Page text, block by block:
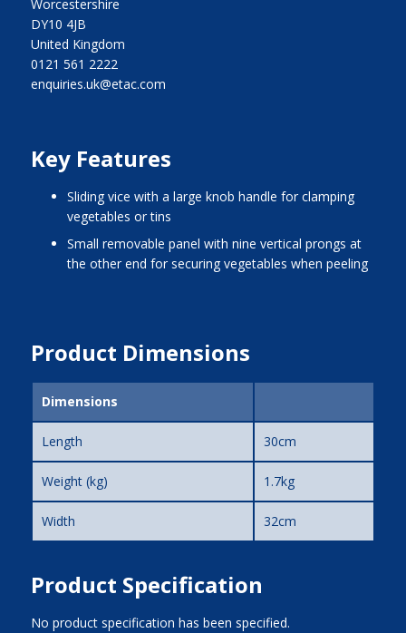
Worcestershire
DY10 4JB
United Kingdom
0121 561 2222
enquiries.uk@etac.com
Key Features
sliding vice with a large knob handle for clamping
vegetables or tins
small removable panel with nine vertical prongs at
the other end for securing vegetables when peeling
Product Dimensions
Dimensions
Length 30cm
Weight (kg) 1.7kg
Width 32cm
Product Specification
No product specification has been specified.